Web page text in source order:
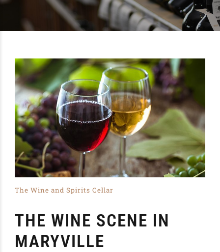
The Wine and Spirits Cellar
THE WINE SCENE IN
MARYVILLE